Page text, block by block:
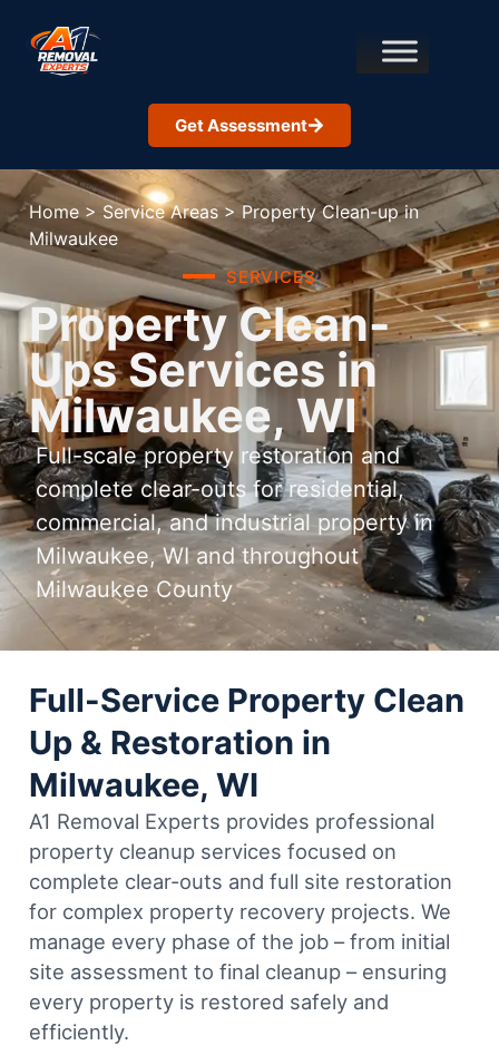
Get Assessment
Home > Service Areas > Property Clean-up in
Milwaukee
SERVICES
Property Clean-
Ups Services in
Milwaukee, WI
Full-scale property restoration and
complete clear-outs for residential,
commercial, and industrial property in
Milwaukee, WI and throughout
Milwaukee County
Full-Service Property Clean
Up & Restoration in
Milwaukee, WI
A1 Removal Experts provides professional
property cleanup services focused on
complete clear-outs and full site restoration
for complex property recovery projects. We
manage every phase of the job – from initial
site assessment to final cleanup – ensuring
every property is restored safely and
efficiently.